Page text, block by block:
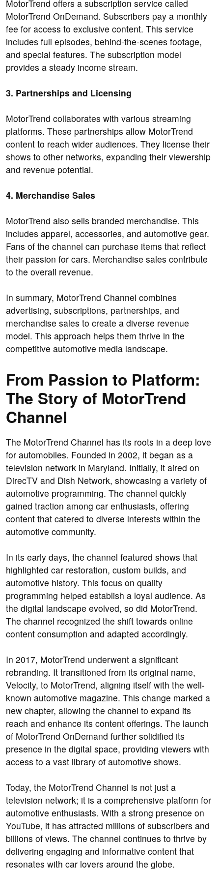
MotorTrend offers a subscription service called
MotorTrend OnDemand. Subscribers pay a monthly
fee for access to exclusive content. This service
includes full episodes, behind-the-scenes footage,
and special features. The subscription model
provides a steady income stream.
3. Partnerships and Licensing
MotorTrend collaborates with various streaming
platforms. These partnerships allow MotorTrend
content to reach wider audiences. They license their
shows to other networks, expanding their viewership
and revenue potential.
4. Merchandise Sales
MotorTrend also sells branded merchandise. This
includes apparel, accessories, and automotive gear.
Fans of the channel can purchase items that reflect
their passion for cars. Merchandise sales contribute
to the overall revenue.
In summary, MotorTrend Channel combines
advertising, subscriptions, partnerships, and
merchandise sales to create a diverse revenue
model. This approach helps them thrive in the
competitive automotive media landscape.
From Passion to Platform:
The Story of MotorTrend
Channel
The MotorTrend Channel has its roots in a deep love
for automobiles. Founded in 2002, it began as a
television network in Maryland. Initially, it aired on
DirecTV and Dish Network, showcasing a variety of
automotive programming. The channel quickly
gained traction among car enthusiasts, offering
content that catered to diverse interests within the
automotive community.
In its early days, the channel featured shows that
highlighted car restoration, custom builds, and
automotive history. This focus on quality
programming helped establish a loyal audience. As
the digital landscape evolved, so did MotorTrend.
The channel recognized the shift towards online
content consumption and adapted accordingly.
In 2017, MotorTrend underwent a significant
rebranding. It transitioned from its original name,
Velocity, to MotorTrend, aligning itself with the well-
known automotive magazine. This change marked a
new chapter, allowing the channel to expand its
reach and enhance its content offerings. The launch
of MotorTrend OnDemand further solidified its
presence in the digital space, providing viewers with
access to a vast library of automotive shows.
Today, the MotorTrend Channel is not just a
television network; it is a comprehensive platform for
automotive enthusiasts. With a strong presence on
YouTube, it has attracted millions of subscribers and
billions of views. The channel continues to thrive by
delivering engaging and informative content that
resonates with car lovers around the globe.